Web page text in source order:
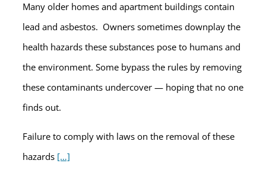
Many older homes and apartment buildings contain
lead and asbestos. Owners sometimes downplay the
health hazards these substances pose to humans and
the environment. Some bypass the rules by removing
these contaminants undercover — hoping that no one
finds out.
Failure to comply with laws on the removal of these
hazards […]